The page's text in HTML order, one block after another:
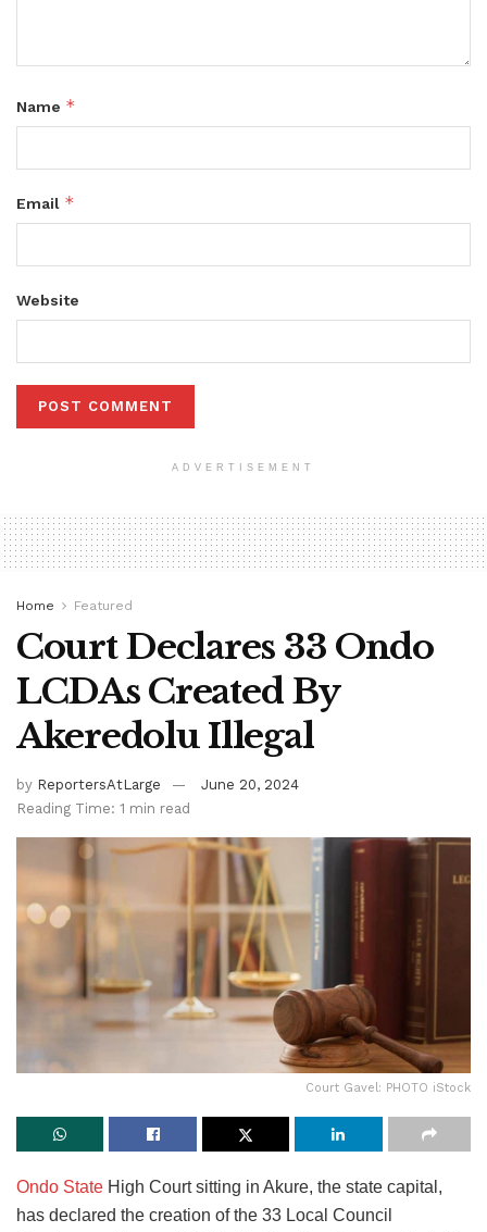
Name *
Email *
Website
ADVERTISEMENT
Home Featured
Court Declares 33 Ondo
LCDAs Created By
Akeredolu Illegal
by ReportersAtLarge
June 20, 2024
Reading Time: 1 min read
Court Gavel: PHOTO iStock
Ondo State High Court sitting in Akure, the state capital,
has declared the creation of the 33 Local Council